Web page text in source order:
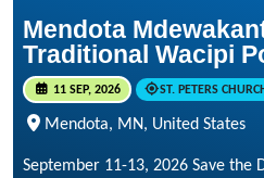
Mendota
Traditional Wacipi
11 SEP, 2026 ST. PETERS
Mendota, MN, United States
September 11-13, 2026 Save